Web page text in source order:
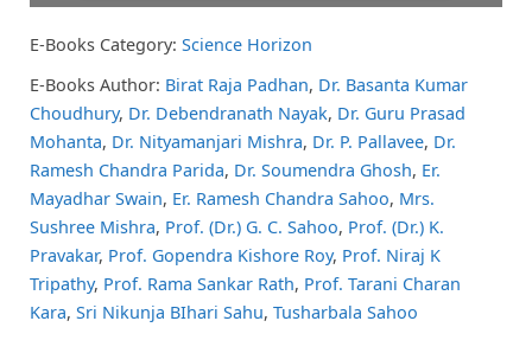
Please wait while flipbook is
FAQs and issues please refer to
DearFlip WordPress Flipbook
Plugin Help documentation.
DearFlip: Loading PDF 82% ...
E-Books Category: Science Horizon
E-Books Author: Birat Raja Padhan, Dr. Basanta Kumar
Choudhury, Dr. Debendranath Nayak, Dr. Guru Prasad
Mohanta, Dr. Nityamanjari Mishra, Dr. P. Pallavee, Dr.
Ramesh Chandra Parida, Dr. Soumendra Ghosh, Er.
Mayadhar Swain, Er. Ramesh Chandra Sahoo, Mrs.
Sushree Mishra, Prof. (Dr.) G. C. Sahoo, Prof. (Dr.) K.
Pravakar, Prof. Gopendra Kishore Roy, Prof. Niraj K
Tripathy, Prof. Rama Sankar Rath, Prof. Tarani Charan
Kara, Sri Nikunja BIhari Sahu, Tusharbala Sahoo